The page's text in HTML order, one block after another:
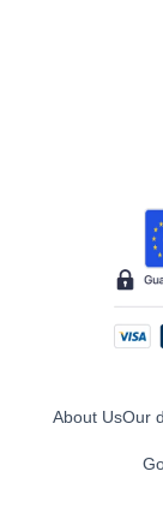
About UsOur